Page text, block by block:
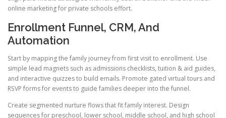
online marketing for private schools effort.
Enrollment Funnel, CRM, And
Automation
Start by mapping the family journey from first visit to enrollment. Use
simple lead magnets such as admissions checklists, tuition & aid guides,
and interactive quizzes to build emails. Promote gated virtual tours and
RSVP forms for events to guide families deeper into the funnel.
Create segmented nurture flows that fit family interest. Design
sequences for preschool, lower school, middle school, and high school